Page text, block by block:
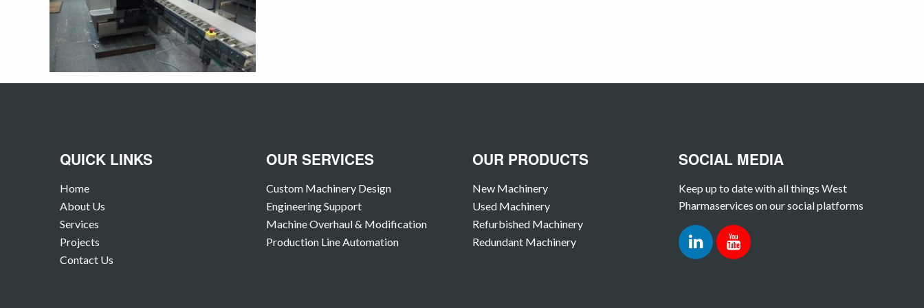
QUICK LINKS
Home
About Us
Services
Projects
Contact Us
OUR SERVICES
Custom Machinery Design
Engineering Support
Machine Overhaul & Modification
Production Line Automation
OUR PRODUCTS
New Machinery
Used Machinery
Refurbished Machinery
Redundant Machinery
SOCIAL MEDIA
Keep up to date with all things West
Pharmaservices on our social platforms